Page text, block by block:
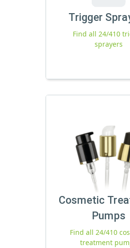
Trigger
Find all 24/410
sprayers
Cosmetic
Pumps
Find all 24/410
treatment